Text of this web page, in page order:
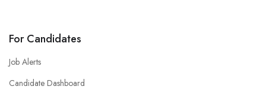
For Candidates
Job Alerts
Candidate Dashboard